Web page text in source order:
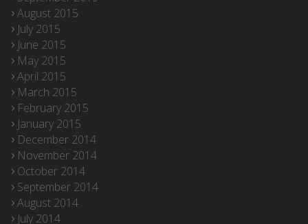
August 2015
July 2015
June 2015
May 2015
April 2015
March 2015
February 2015
January 2015
December 2014
November 2014
October 2014
September 2014
August 2014
July 2014